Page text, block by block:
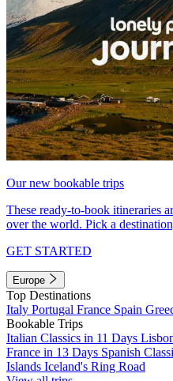
Our new bookable trips
These ready-to-book itineraries
over the world. Pick a
GET STARTED
Europe
Top Destinations
Italy Portugal France Spain
Bookable Trips
Italian Classics in 11 Days
France in 13 Days Spanish
Islands Iceland's Ring Road